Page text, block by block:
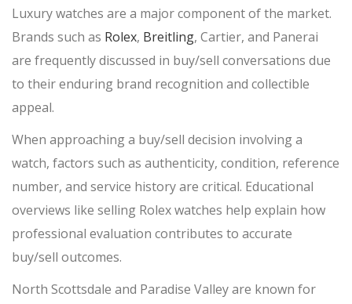
Luxury watches are a major component of the market.
Brands such as Rolex, Breitling, Cartier, and Panerai
are frequently discussed in buy/sell conversations due
to their enduring brand recognition and collectible
appeal.
When approaching a buy/sell decision involving a
watch, factors such as authenticity, condition, reference
number, and service history are critical. Educational
overviews like selling Rolex watches help explain how
professional evaluation contributes to accurate
buy/sell outcomes.
North Scottsdale and Paradise Valley are known for